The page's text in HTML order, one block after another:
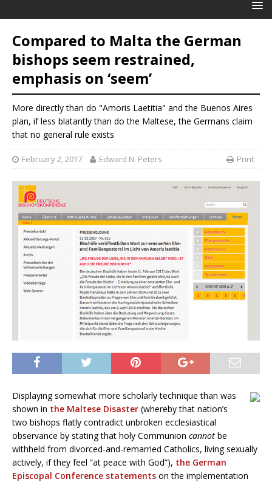
Compared to Malta the German
bishops seem restrained,
emphasis on ‘seem’
More directly than do "Amoris Laetitia" and the Buenos Aires
plan, if less blatantly than do the Maltese, the Germans claim
that no general rule exists
February 2, 2017 Edward N. Peters Print
Displaying somewhat more scholarly technique than was
shown in the Maltese Disaster (whereby that nation’s
two bishops flatly contradict unbroken ecclesiastical
observance by stating that holy Communion cannot be
withheld from divorced-and-remarried Catholics, living sexually
actively, if they feel “at peace with God”), the German
Episcopal Conference statements on the implementation